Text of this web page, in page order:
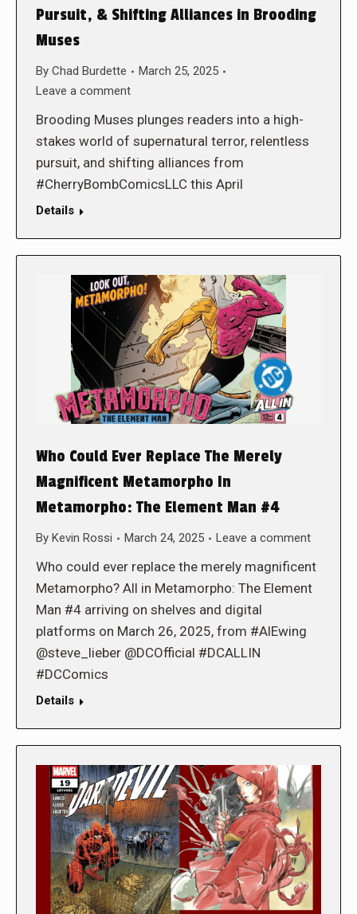
Pursuit, & Shifting Alliances in Brooding
Muses
By Chad Burdette
March 25, 2025
Leave a comment
Brooding Muses plunges readers into a high-
stakes world of supernatural terror, relentless
pursuit, and shifting alliances from
#CherryBombComicsLLC this April
Details
Who Could Ever Replace The Merely
Magnificent Metamorpho In
Metamorpho: The Element Man #4
By Kevin Rossi March 24, 2025 Leave a comment
Who could ever replace the merely magnificent
Metamorpho? All in Metamorpho: The Element
Man #4 arriving on shelves and digital
platforms on March 26, 2025, from #AlEwing
@steve_lieber @DCOfficial #DCALLIN
#DCComics
Details